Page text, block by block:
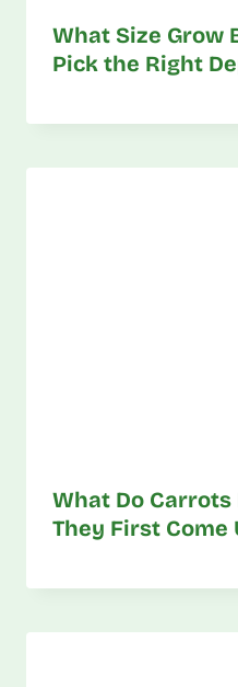
What Size Grow
Pick the Right
What Do Carrots
They First Come